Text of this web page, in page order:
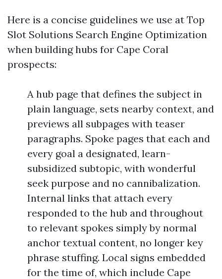
Here is a concise guidelines we use at Top
Slot Solutions Search Engine Optimization
when building hubs for Cape Coral
prospects:
A hub page that defines the subject in
plain language, sets nearby context, and
previews all subpages with teaser
paragraphs. Spoke pages that each and
every goal a designated, learn-
subsidized subtopic, with wonderful
seek purpose and no cannibalization.
Internal links that attach every
responded to the hub and throughout
to relevant spokes simply by normal
anchor textual content, no longer key
phrase stuffing. Local signs embedded
for the time of, which include Cape